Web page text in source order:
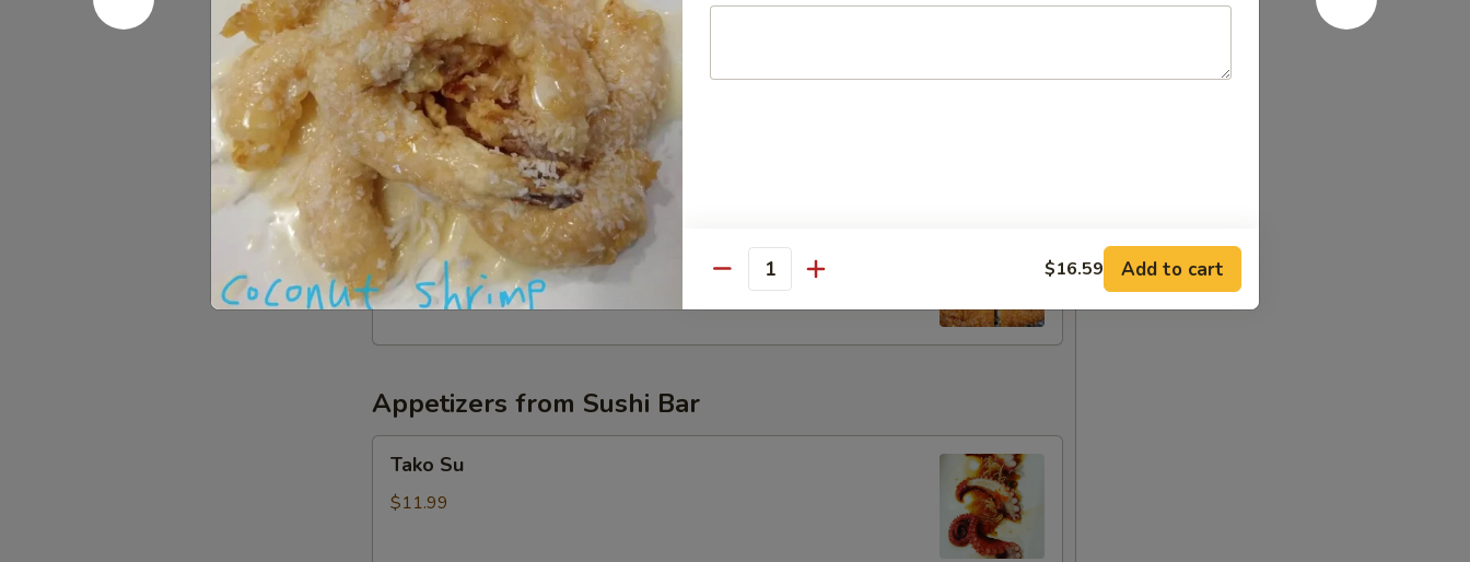
BBQ
Squid
BBQ Squid
w. teriyaki sauce
$12.59
Crispy
Soft
Shell
Crab
Crispy Soft Shell Crab
Butter fried soft shell crab with a cream sweet & spicy sauce
$12.99
Appetizers from Sushi Bar
Tako Su
$11.99
Quantity $16.59 Add to cart